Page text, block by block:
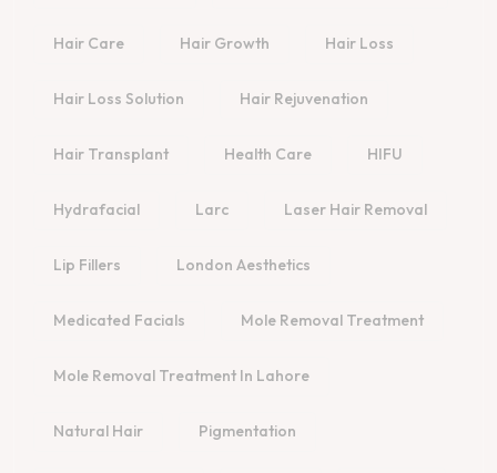
Hair Care Hair Growth Hair Loss
Hair Loss Solution Hair Rejuvenation
Hair Transplant Health Care HIFU
Hydrafacial Larc Laser Hair Removal
Lip Fillers London Aesthetics
Medicated Facials Mole Removal Treatment
Mole Removal Treatment In Lahore
Natural Hair Pigmentation